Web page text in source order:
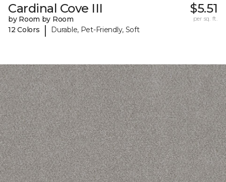
Cardinal Cove III
by Room by Room
12 Colors
| Durable, Pet-Friendly, Soft
$5.51
per sq. ft.